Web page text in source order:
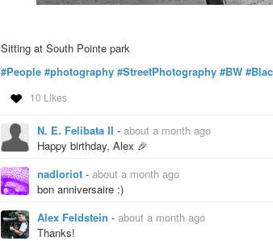
Sitting at South Pointe park
#People #photography #StreetPhotography #BW
10 Likes
N. E. Felibata II - about a month ago
Happy birthday, Alex 🎉
nadloriot - about a month ago
bon anniversaire :)
Alex Feldstein - about a month ago
Thanks!